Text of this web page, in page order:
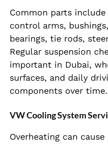
Common parts include
control arms,
bearings, tie rods,
Regular suspension
important in Dubai,
surfaces, and daily
components over time.
VW Cooling System
Overheating can